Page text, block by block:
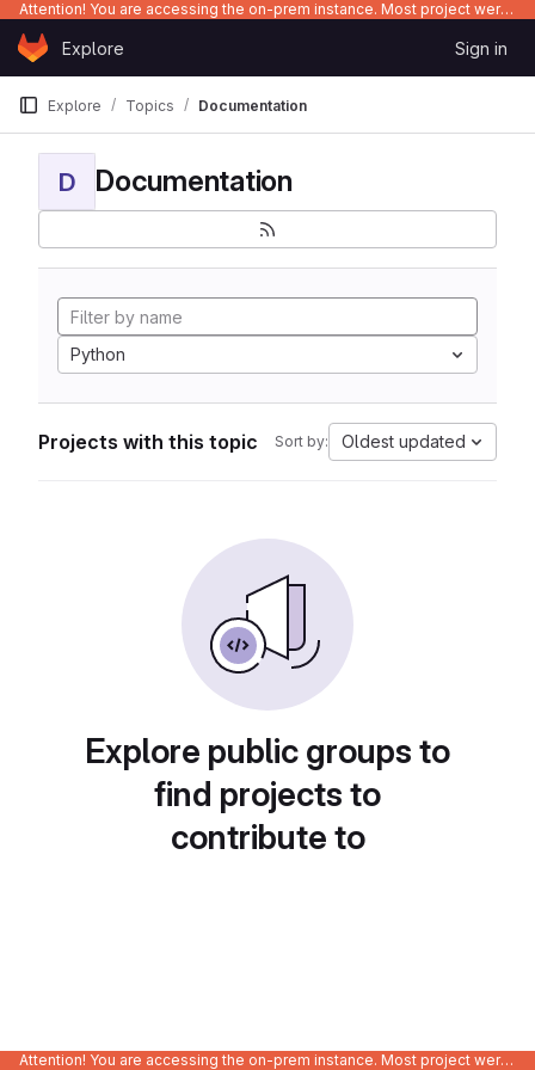
Attention! You are accessing the on-prem instance. Most project were migrated to gitlab.com/Enclustra and might be outdated on-prem.
Skip to content
GitLabExplore Sign in
Explore Topics Documentation
D Documentation
Python
Projects with this topic Sort by: Oldest updated
Explore public groups to
find projects to
contribute to
Attention! You are accessing the on-prem instance. Most project were migrated to gitlab.com/Enclustra and might be outdated on-prem.